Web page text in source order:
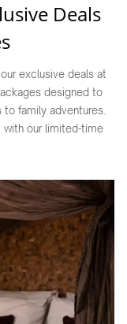
Deals
exclusive deals at
designed to
family adventures.
with our limited-time